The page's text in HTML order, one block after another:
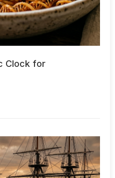
Clock for